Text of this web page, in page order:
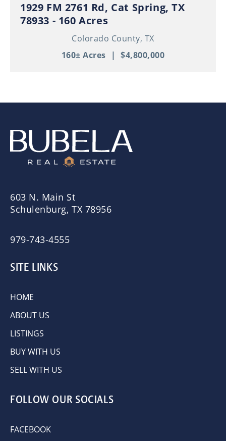
1929 FM 2761 Rd, Cat Spring, TX
78933 - 160 Acres
Colorado County, TX
160± Acres
| $4,800,000
603 N. Main St
Schulenburg, TX 78956
979-743-4555
SITE LINKS
HOME
ABOUT US
LISTINGS
BUY WITH US
SELL WITH US
FOLLOW OUR SOCIALS
FACEBOOK